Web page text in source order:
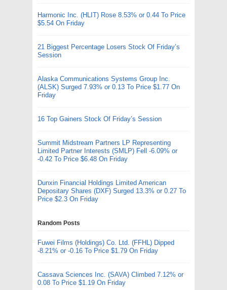
Harmonic Inc. (HLIT) Rose 8.53% or 0.44 To Price
$5.54 On Friday
21 Biggest Percentage Losers Stock Of Friday’s
Session
Alaska Communications Systems Group Inc.
(ALSK) Surged 7.93% or 0.13 To Price $1.77 On
Friday
16 Top Gainers Stock Of Friday’s Session
Summit Midstream Partners LP Representing
Limited Partner Interests (SMLP) Fell -6.09% or
-0.42 To Price $6.48 On Friday
Dunxin Financial Holdings Limited American
Depositary Shares (DXF) Surged 13.3% or 0.27 To
Price $2.3 On Friday
Random Posts
Fuwei Films (Holdings) Co. Ltd. (FFHL) Dipped
-8.21% or -0.16 To Price $1.79 On Friday
Cassava Sciences Inc. (SAVA) Climbed 7.12% or
0.08 To Price $1.19 On Friday